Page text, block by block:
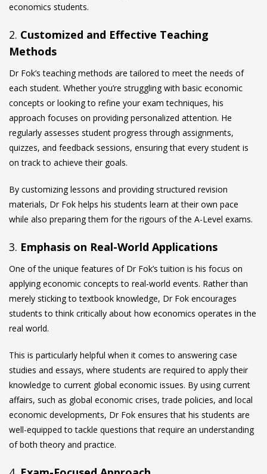
economics students.
2. Customized and Effective Teaching
Methods
Dr Fok’s teaching methods are tailored to meet the needs of
each student. Whether you’re struggling with basic economic
concepts or looking to refine your exam techniques, his
approach focuses on providing personalized attention. He
regularly assesses student progress through assignments,
quizzes, and feedback sessions, ensuring that every student is
on track to achieve their goals.
By customizing lessons and providing structured revision
materials, Dr Fok helps his students learn at their own pace
while also preparing them for the rigours of the A-Level exams.
3. Emphasis on Real-World Applications
One of the unique features of Dr Fok’s tuition is his focus on
applying economic concepts to real-world events. Rather than
merely sticking to textbook knowledge, Dr Fok encourages
students to think critically about how economics operates in the
real world.
This is particularly helpful when it comes to answering case
studies and essays, where students are required to apply their
knowledge to current global economic issues. By using current
affairs, such as global economic crises, trade policies, and local
economic developments, Dr Fok ensures that his students are
well-equipped to tackle questions that require an understanding
of both theory and practice.